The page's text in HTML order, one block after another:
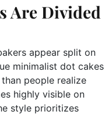
Are Divided
appear split on
minimalist dot cakes
people realize
highly visible on
style prioritizes